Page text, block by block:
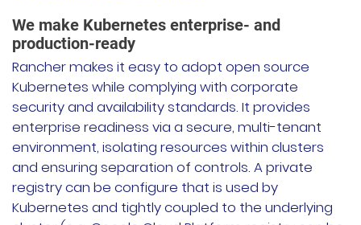
We make Kubernetes enterprise- and
production-ready
Rancher makes it easy to adopt open source
Kubernetes while complying with corporate
security and availability standards. It provides
enterprise readiness via a secure, multi-tenant
environment, isolating resources within clusters
and ensuring separation of controls. A private
registry can be configure that is used by
Kubernetes and tightly coupled to the underlying